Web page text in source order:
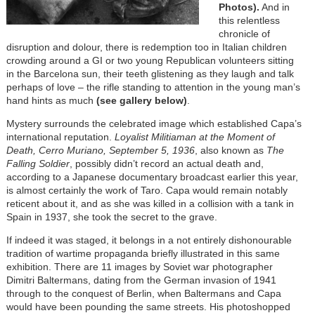
Photos). And in
this relentless
chronicle of
disruption and dolour, there is redemption too in Italian children
crowding around a GI or two young Republican volunteers sitting
in the Barcelona sun, their teeth glistening as they laugh and talk
perhaps of love – the rifle standing to attention in the young man’s
hand hints as much (see gallery below)
Mystery surrounds the celebrated image which established Capa’s
international reputation. Loyalist Militiaman at the Moment of
Death, Cerro Muriano, September 5, 1936, also known as The
Falling Soldier, possibly didn’t record an actual death and,
according to a Japanese documentary broadcast earlier this year,
is almost certainly the work of Taro. Capa would remain notably
reticent about it, and as she was killed in a collision with a tank in
Spain in 1937, she took the secret to the grave.
If indeed it was staged, it belongs in a not entirely dishonourable
tradition of wartime propaganda briefly illustrated in this same
exhibition. There are 11 images by Soviet war photographer
Dimitri Baltermans, dating from the German invasion of 1941
through to the conquest of Berlin, when Baltermans and Capa
would have been pounding the same streets. His photoshopped